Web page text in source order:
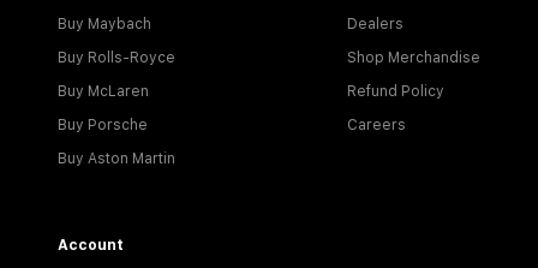
Buy Maybach
Buy Rolls-Royce
Buy McLaren
Buy Porsche
Buy Aston Martin
Dealers
Shop Merchandise
Refund Policy
Careers
Account